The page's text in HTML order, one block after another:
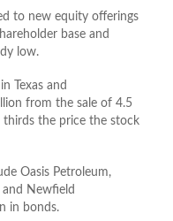
to new equity offerings
base and
low.
Texas and
from the sale of 4.5
the price the stock
Oasis Petroleum,
Newfield
in bonds.